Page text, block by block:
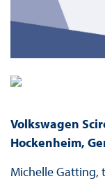
Volkswagen
Hockenheim,
Michelle Gatting,